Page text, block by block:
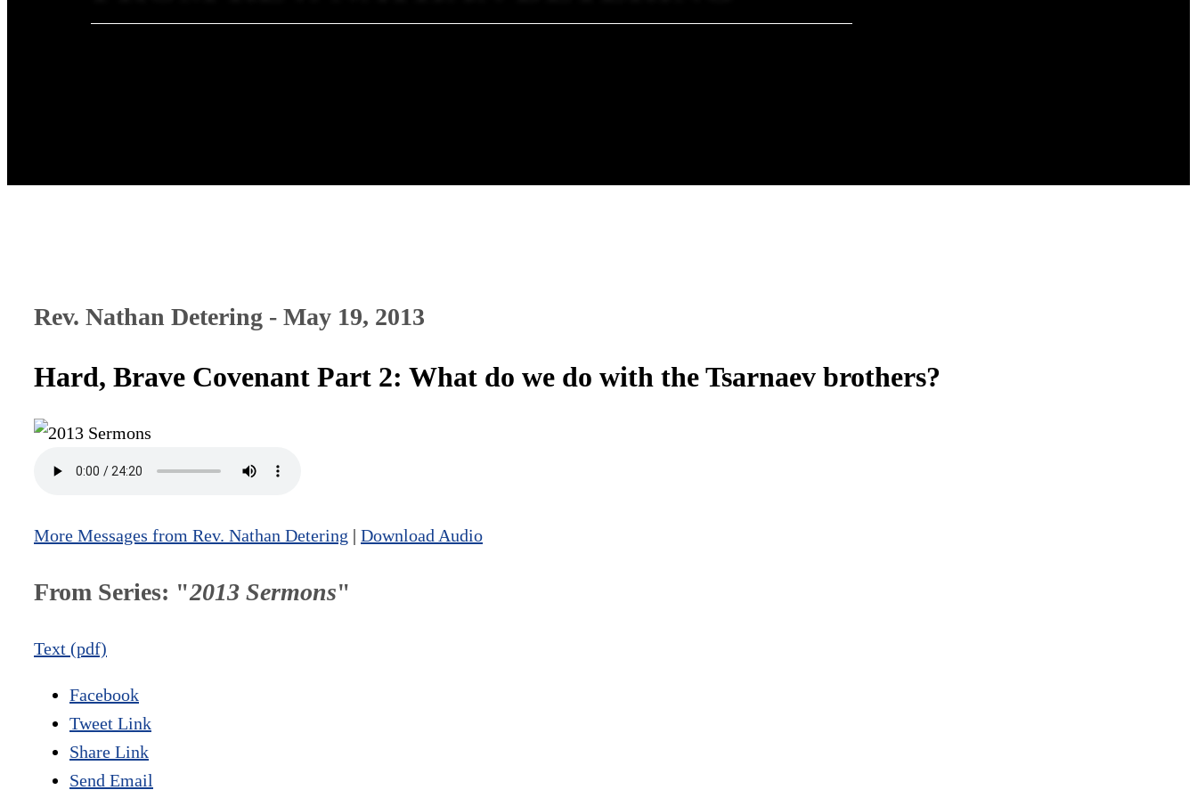
Rev. Nathan Detering - May 19, 2013
Hard, Brave Covenant Part 2: What do we do with the Tsarnaev brothers?
More Messages from Rev. Nathan Detering | Download Audio
From Series: "2013 Sermons"
Text (pdf)
Facebook
Tweet Link
Share Link
Send Email